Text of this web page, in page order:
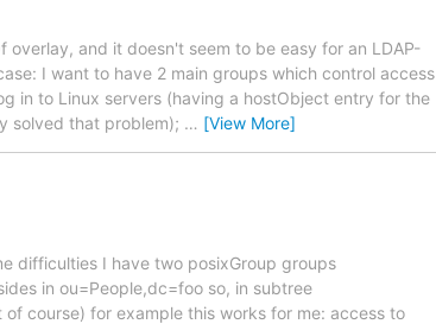
and it doesn't seem to be easy for an LDAP-
I want to have 2 main groups which control access
in to Linux servers (having a hostObject entry for the
solved that problem); … [View More]
difficulties I have two posixGroup groups
in ou=People,dc=foo so, in subtree
course) for example this works for me: access to